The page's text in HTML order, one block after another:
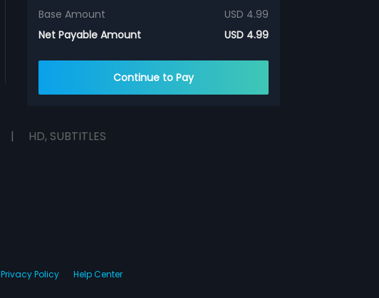
Base Amount
USD 4.99
Net Payable Amount
USD 4.99
Continue to Pay
| HD, SUBTITLES
Privacy Policy Help Center